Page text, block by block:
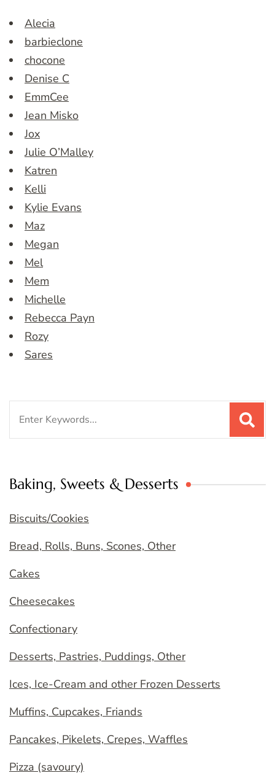
Alecia
barbieclone
chocone
Denise C
EmmCee
Jean Misko
Jox
Julie O’Malley
Katren
Kelli
Kylie Evans
Maz
Megan
Mel
Mem
Michelle
Rebecca Payn
Rozy
Sares
Baking, Sweets & Desserts
Biscuits/Cookies
Bread, Rolls, Buns, Scones, Other
Cakes
Cheesecakes
Confectionary
Desserts, Pastries, Puddings, Other
Ices, Ice-Cream and other Frozen Desserts
Muffins, Cupcakes, Friands
Pancakes, Pikelets, Crepes, Waffles
Pizza (savoury)